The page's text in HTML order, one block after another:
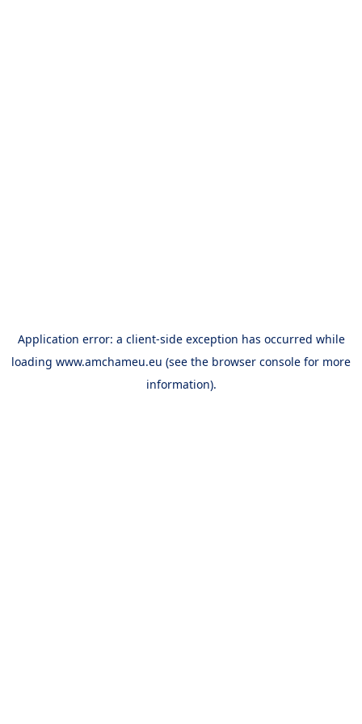
Application error: a client-side exception has occurred while
loading www.amchameu.eu (see the browser console for more
information).